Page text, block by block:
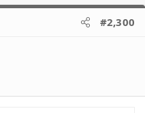
#2,300